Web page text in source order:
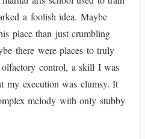
a foolish idea. Maybe
place than just crumbling
there were places to truly
olfactory control, a skill I was
my execution was clumsy. It
melody with only stubby